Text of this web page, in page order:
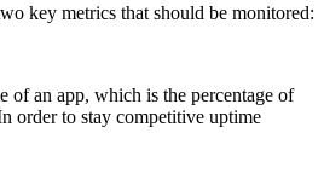
key metrics that should be monitored:
of an app, which is the percentage of
order to stay competitive uptime